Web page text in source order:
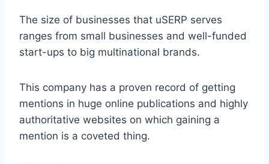
The size of businesses that uSERP serves
ranges from small businesses and well-funded
start-ups to big multinational brands.
This company has a proven record of getting
mentions in huge online publications and highly
authoritative websites on which gaining a
mention is a coveted thing.